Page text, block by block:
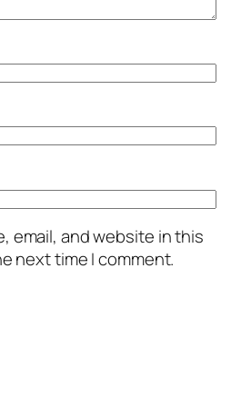
email, and website in this
next time I comment.